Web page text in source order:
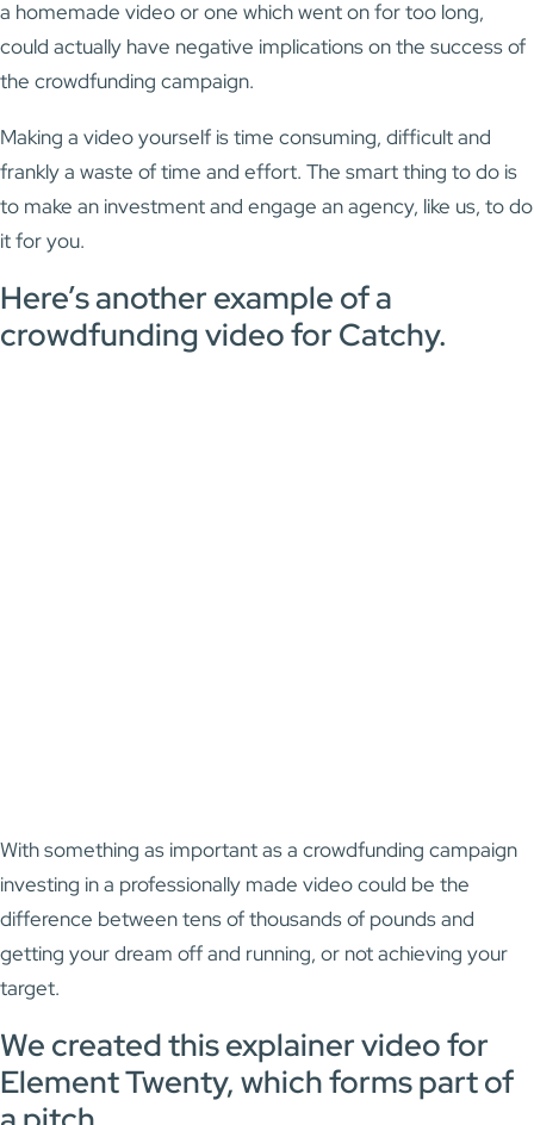
a homemade video or one which went on for too long,
could actually have negative implications on the success of
the crowdfunding campaign.
Making a video yourself is time consuming, difficult and
frankly a waste of time and effort. The smart thing to do is
to make an investment and engage an agency, like us, to do
it for you.
Here’s another example of a
crowdfunding video for Catchy.
With something as important as a crowdfunding campaign
investing in a professionally made video could be the
difference between tens of thousands of pounds and
getting your dream off and running, or not achieving your
target.
We created this explainer video for
Element Twenty, which forms part of